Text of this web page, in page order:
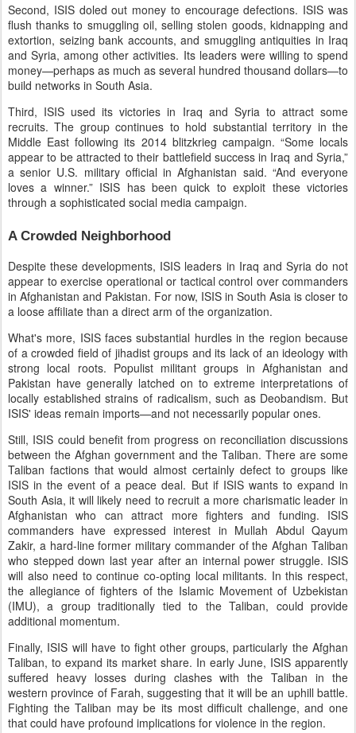
Second, ISIS doled out money to encourage defections. ISIS was
flush thanks to smuggling oil, selling stolen goods, kidnapping and
extortion, seizing bank accounts, and smuggling antiquities in Iraq
and Syria, among other activities. Its leaders were willing to spend
money—perhaps as much as several hundred thousand dollars—to
build networks in South Asia.
Third, ISIS used its victories in Iraq and Syria to attract some
recruits. The group continues to hold substantial territory in the
Middle East following its 2014 blitzkrieg campaign. “Some locals
appear to be attracted to their battlefield success in Iraq and Syria,”
a senior U.S. military official in Afghanistan said. “And everyone
loves a winner.” ISIS has been quick to exploit these victories
through a sophisticated social media campaign.
A Crowded Neighborhood
Despite these developments, ISIS leaders in Iraq and Syria do not
appear to exercise operational or tactical control over commanders
in Afghanistan and Pakistan. For now, ISIS in South Asia is closer to
a loose affiliate than a direct arm of the organization.
What's more, ISIS faces substantial hurdles in the region because
of a crowded field of jihadist groups and its lack of an ideology with
strong local roots. Populist militant groups in Afghanistan and
Pakistan have generally latched on to extreme interpretations of
locally established strains of radicalism, such as Deobandism. But
ISIS' ideas remain imports—and not necessarily popular ones.
Still, ISIS could benefit from progress on reconciliation discussions
between the Afghan government and the Taliban. There are some
Taliban factions that would almost certainly defect to groups like
ISIS in the event of a peace deal. But if ISIS wants to expand in
South Asia, it will likely need to recruit a more charismatic leader in
Afghanistan who can attract more fighters and funding. ISIS
commanders have expressed interest in Mullah Abdul Qayum
Zakir, a hard-line former military commander of the Afghan Taliban
who stepped down last year after an internal power struggle. ISIS
will also need to continue co-opting local militants. In this respect,
the allegiance of fighters of the Islamic Movement of Uzbekistan
(IMU), a group traditionally tied to the Taliban, could provide
additional momentum.
Finally, ISIS will have to fight other groups, particularly the Afghan
Taliban, to expand its market share. In early June, ISIS apparently
suffered heavy losses during clashes with the Taliban in the
western province of Farah, suggesting that it will be an uphill battle.
Fighting the Taliban may be its most difficult challenge, and one
that could have profound implications for violence in the region.